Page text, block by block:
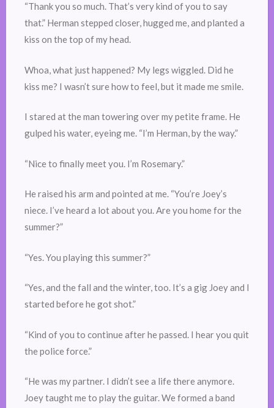
“Thank you so much. That’s very kind of you to say
that.” Herman stepped closer, hugged me, and planted a
kiss on the top of my head.
Whoa, what just happened? My legs wiggled. Did he
kiss me? I wasn’t sure how to feel, but it made me smile.
I stared at the man towering over my petite frame. He
gulped his water, eyeing me. “I’m Herman, by the way.”
“Nice to finally meet you. I’m Rosemary.”
He raised his arm and pointed at me. “You’re Joey’s
niece. I’ve heard a lot about you. Are you home for the
summer?”
“Yes. You playing this summer?”
“Yes, and the fall and the winter, too. It’s a gig Joey and I
started before he got shot.”
“Kind of you to continue after he passed. I hear you quit
the police force.”
“He was my partner. I didn’t see a life there anymore.
Joey taught me to play the guitar. We formed a band